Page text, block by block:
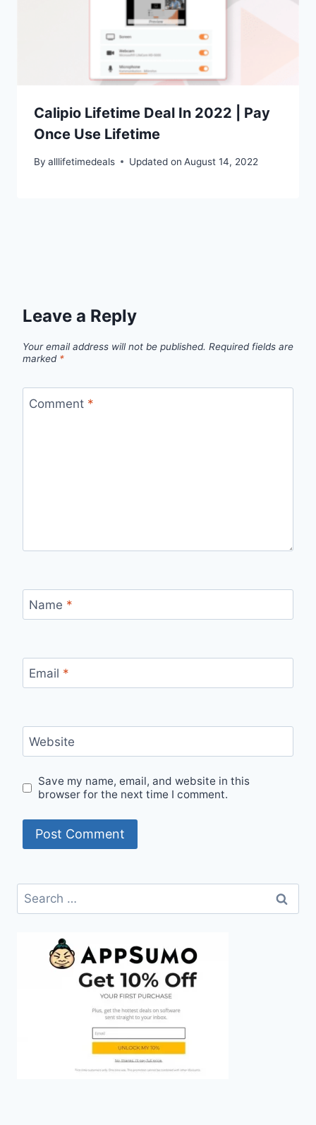
Calipio Lifetime Deal In 2022 | Pay
Once Use Lifetime
By alllifetimedeals Updated on August 14, 2022
Leave a Reply
Your email address will not be published. Required fields are
marked *
Comment *
Name *
Email *
Website
Save my name, email, and website in this
browser for the next time I comment.
Search
for: